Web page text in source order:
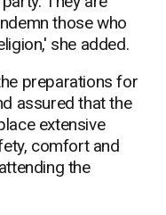
those who
she added.
preparations for
assured that the
extensive
comfort and
the